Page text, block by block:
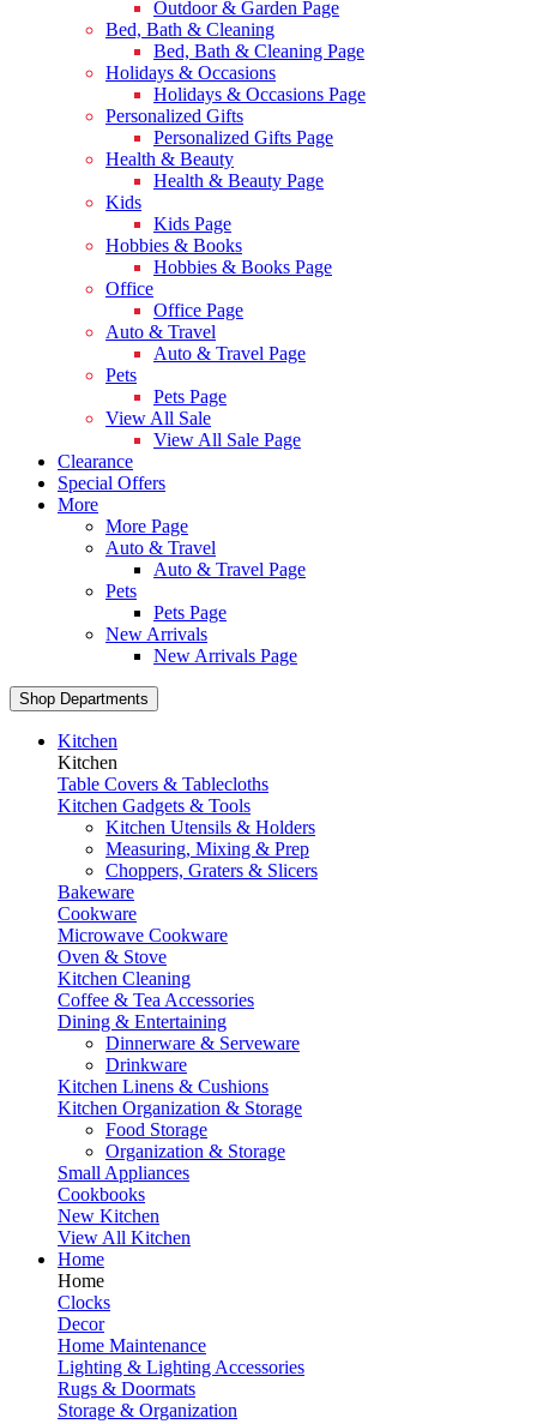
Outdoor & Garden Page
Bed, Bath & Cleaning
Bed, Bath & Cleaning Page
Holidays & Occasions
Holidays & Occasions Page
Personalized Gifts
Personalized Gifts Page
Health & Beauty
Health & Beauty Page
Kids
Kids Page
Hobbies & Books
Hobbies & Books Page
Office
Office Page
Auto & Travel
Auto & Travel Page
Pets
Pets Page
View All Sale
View All Sale Page
Clearance
Special Offers
More
More Page
Auto & Travel
Auto & Travel Page
Pets
Pets Page
New Arrivals
New Arrivals Page
Shop Departments
Kitchen
Kitchen
Table Covers & Tablecloths
Kitchen Gadgets & Tools
Kitchen Utensils & Holders
Measuring, Mixing & Prep
Choppers, Graters & Slicers
Bakeware
Cookware
Microwave Cookware
Oven & Stove
Kitchen Cleaning
Coffee & Tea Accessories
Dining & Entertaining
Dinnerware & Serveware
Drinkware
Kitchen Linens & Cushions
Kitchen Organization & Storage
Food Storage
Organization & Storage
Small Appliances
Cookbooks
New Kitchen
View All Kitchen
Home
Home
Clocks
Decor
Home Maintenance
Lighting & Lighting Accessories
Rugs & Doormats
Storage & Organization